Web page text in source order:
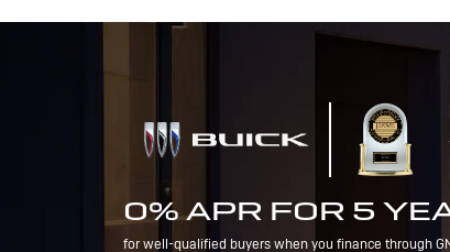
0% APR FOR 5
for well-qualified buyers when you finance through